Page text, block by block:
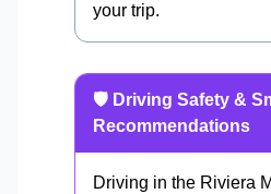
your trip.
🛡️ Driving Safety &
Recommendations
Driving in the Riviera